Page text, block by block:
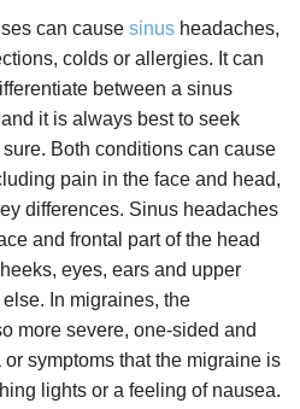
can cause sinus headaches,
colds or allergies. It can
between a sinus
it is always best to seek
Both conditions can cause
pain in the face and head,
differences. Sinus headaches
and frontal part of the head
eyes, ears and upper
In migraines, the
more severe, one-sided and
symptoms that the migraine is
lights or a feeling of nausea.